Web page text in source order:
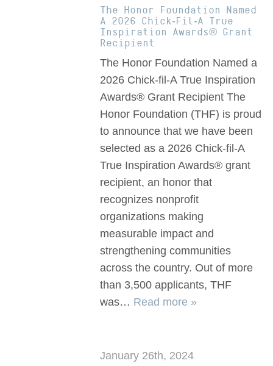
The Honor Foundation Named
A 2026 Chick-Fil-A True
Inspiration Awards® Grant
Recipient
The Honor Foundation Named a
2026 Chick-fil-A True Inspiration
Awards® Grant Recipient The
Honor Foundation (THF) is proud
to announce that we have been
selected as a 2026 Chick-fil-A
True Inspiration Awards® grant
recipient, an honor that
recognizes nonprofit
organizations making
measurable impact and
strengthening communities
across the country. Out of more
than 3,500 applicants, THF
was… Read more »
January 26th, 2024